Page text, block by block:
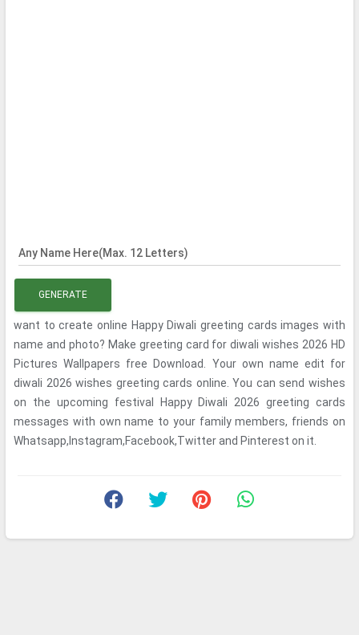
Any Name Here(Max. 12 Letters)
GENERATE
want to create online Happy Diwali greeting cards images with
name and photo? Make greeting card for diwali wishes 2026 HD
Pictures Wallpapers free Download. Your own name edit for
diwali 2026 wishes greeting cards online. You can send wishes
on the upcoming festival Happy Diwali 2026 greeting cards
messages with own name to your family members, friends on
Whatsapp,Instagram,Facebook,Twitter and Pinterest on it.